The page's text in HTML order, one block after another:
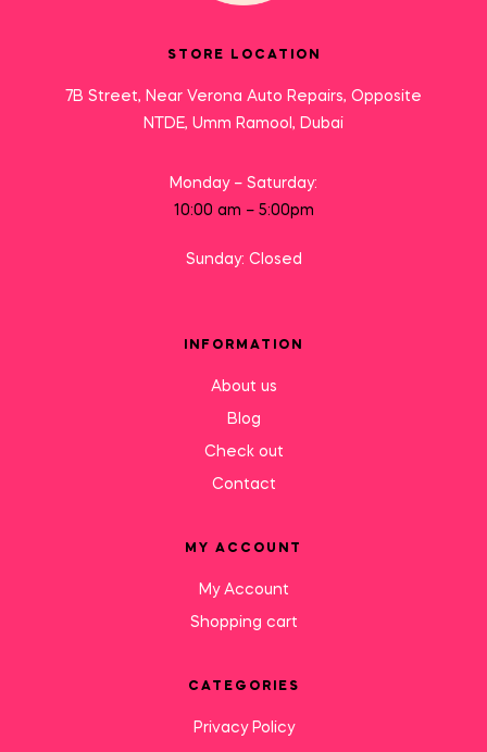
STORE LOCATION
7B Street, Near Verona Auto Repairs, Opposite
NTDE, Umm Ramool, Dubai
Monday – Saturday:
10:00 am – 5:00pm
Sunday: Closed
INFORMATION
About us
Blog
Check out
Contact
MY ACCOUNT
My Account
Shopping cart
CATEGORIES
Privacy Policy